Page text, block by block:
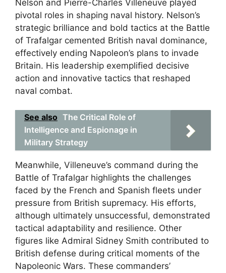
Nelson and Pierre-Charles Villeneuve played
pivotal roles in shaping naval history. Nelson’s
strategic brilliance and bold tactics at the Battle
of Trafalgar cemented British naval dominance,
effectively ending Napoleon’s plans to invade
Britain. His leadership exemplified decisive
action and innovative tactics that reshaped
naval combat.
See also The Critical Role of
Intelligence and Espionage in
Military Strategy
Meanwhile, Villeneuve’s command during the
Battle of Trafalgar highlights the challenges
faced by the French and Spanish fleets under
pressure from British supremacy. His efforts,
although ultimately unsuccessful, demonstrated
tactical adaptability and resilience. Other
figures like Admiral Sidney Smith contributed to
British defense during critical moments of the
Napoleonic Wars. These commanders’